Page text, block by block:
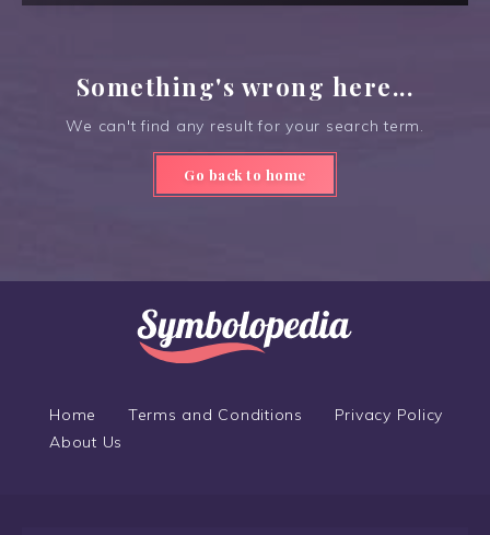
Something's wrong here...
We can't find any result for your search term.
Go back to home
Home Terms and Conditions
Privacy Policy
About Us